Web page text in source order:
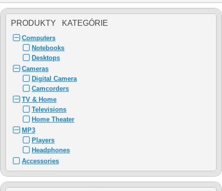
PRODUKTY KATEGÓRIE
Computers
Notebooks
Desktops
Cameras
Digital Camera
Camcorders
TV & Home
Televisions
Home Theater
MP3
Players
Headphones
Accessories